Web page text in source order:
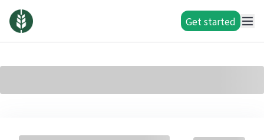
Get started